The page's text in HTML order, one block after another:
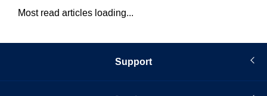
Most read articles loading...
Support